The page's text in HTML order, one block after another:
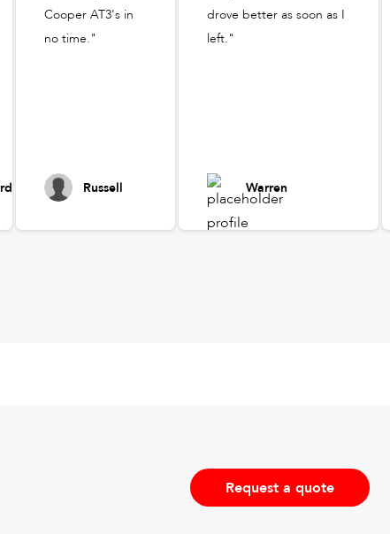
Cooper AT3's in
no time."
Russell
drove better as soon as I
left."
Warren
Request a quote